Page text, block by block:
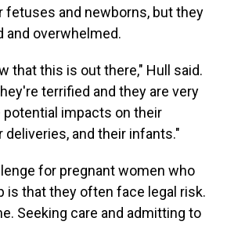
fetuses and newborns, but they
and overwhelmed.
that this is out there," Hull said.
terrified and they are very
impacts on their
deliveries, and their infants."
for pregnant women who
is that they often face legal risk.
Seeking care and admitting to